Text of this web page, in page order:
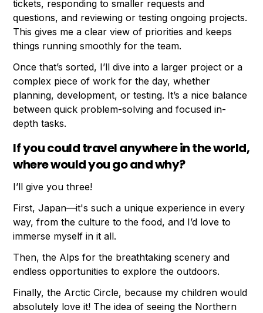
tickets, responding to smaller requests and
questions, and reviewing or testing ongoing projects.
This gives me a clear view of priorities and keeps
things running smoothly for the team.
Once that’s sorted, I’ll dive into a larger project or a
complex piece of work for the day, whether
planning, development, or testing. It’s a nice balance
between quick problem-solving and focused in-
depth tasks.
If you could travel anywhere in the world,
where would you go and why?
I’ll give you three!
First, Japan—it's such a unique experience in every
way, from the culture to the food, and I’d love to
immerse myself in it all.
Then, the Alps for the breathtaking scenery and
endless opportunities to explore the outdoors.
Finally, the Arctic Circle, because my children would
absolutely love it! The idea of seeing the Northern